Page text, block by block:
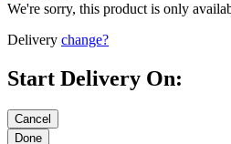
We're sorry, this product is only
Delivery change?
Start Delivery On: